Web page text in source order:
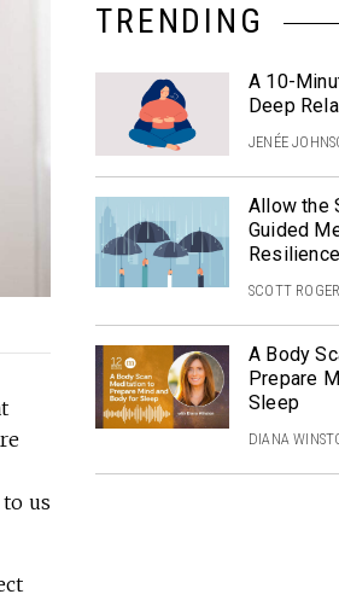
us
TRENDING
A 10-
Deep
JENÉE
Allow the
Guided
Resilience
SCOTT
A Body
Prepare
Sleep
DIANA